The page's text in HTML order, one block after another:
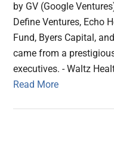
by GV (Google
Define Ventures, Echo
Fund, Byers Capital,
came from a
executives. - Waltz
Read More